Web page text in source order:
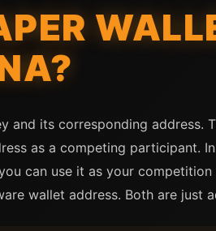
and its corresponding address.
as a competing participant.
can use it as your
wallet address. Both are just